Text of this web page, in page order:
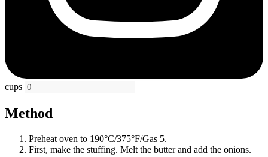
cups
Method
Preheat oven to 190°C/375°F/Gas 5.
First, make the stuffing. Melt the butter and add the onions.